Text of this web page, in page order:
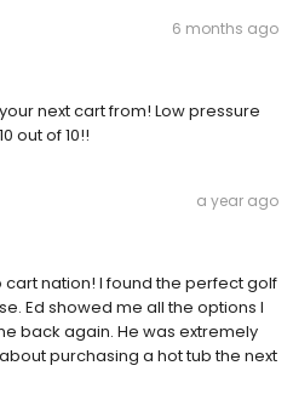
6 months ago
next cart from! Low pressure
out of 10!!
a year ago
cart nation! I found the perfect golf
Ed showed me all the options I
back again. He was extremely
purchasing a hot tub the next